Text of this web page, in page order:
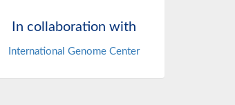
In collaboration with
International Genome Center